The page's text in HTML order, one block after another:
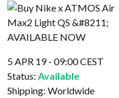
5 APR 19 - 09:00 CEST
Status: Available
Shipping: Worldwide